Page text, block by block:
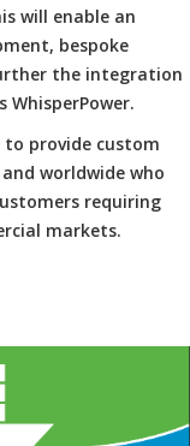
will enable an
bespoke
the integration
provide custom
worldwide who
requiring
markets.